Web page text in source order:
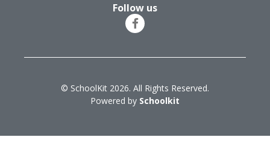
Follow us
© SchoolKit 2026. All Rights Reserved.
Powered by Schoolkit